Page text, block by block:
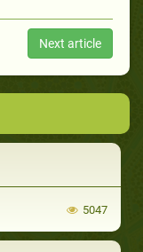
Next article
5047